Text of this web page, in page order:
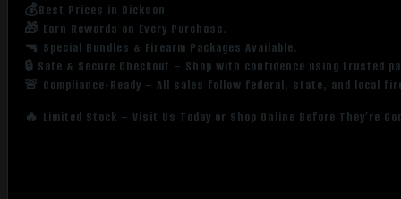
💰Best Prices in Dickson
🎁 Earn Rewards on Every Purchase.
🔫 Special Bundles & Firearm Packages Available.
🔒 Safe & Secure Checkout – Shop with confidence using trusted
🚨 Compliance-Ready – All sales follow federal, state, and local
🔥 Limited Stock – Visit Us Today or Shop Online Before They’re